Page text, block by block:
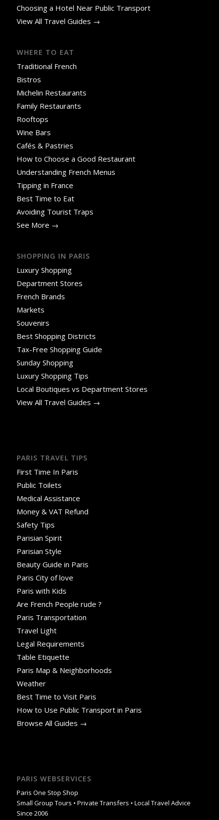
Choosing a Hotel Near Public Transport
View All Travel Guides →
WHERE TO EAT
Traditional French
Bistros
Michelin Restaurants
Family Restaurants
Rooftops
Wine Bars
Cafés & Pastries
How to Choose a Good Restaurant
Understanding French Menus
Tipping in France
Best Time to Eat
Avoiding Tourist Traps
See More →
SHOPPING IN PARIS
Luxury Shopping
Department Stores
French Brands
Markets
Souvenirs
Best Shopping Districts
Tax-Free Shopping Guide
Sunday Shopping
Luxury Shopping Tips
Local Boutiques vs Department Stores
View All Travel Guides →
PARIS TRAVEL TIPS
First Time In Paris
Public Toilets
Medical Assistance
Money & VAT Refund
Safety Tips
Parisian Spirit
Parisian Style
Beauty Guide in Paris
Paris City of love
Paris with Kids
Are French People rude ?
Paris Transportation
Travel Light
Legal Requirements
Table Etiquette
Paris Map & Neighborhoods
Weather
Best Time to Visit Paris
How to Use Public Transport in Paris
Browse All Guides →
PARIS WEBSERVICES
Paris One Stop Shop
Small Group Tours • Private Transfers • Local Travel Advice
Since 2006